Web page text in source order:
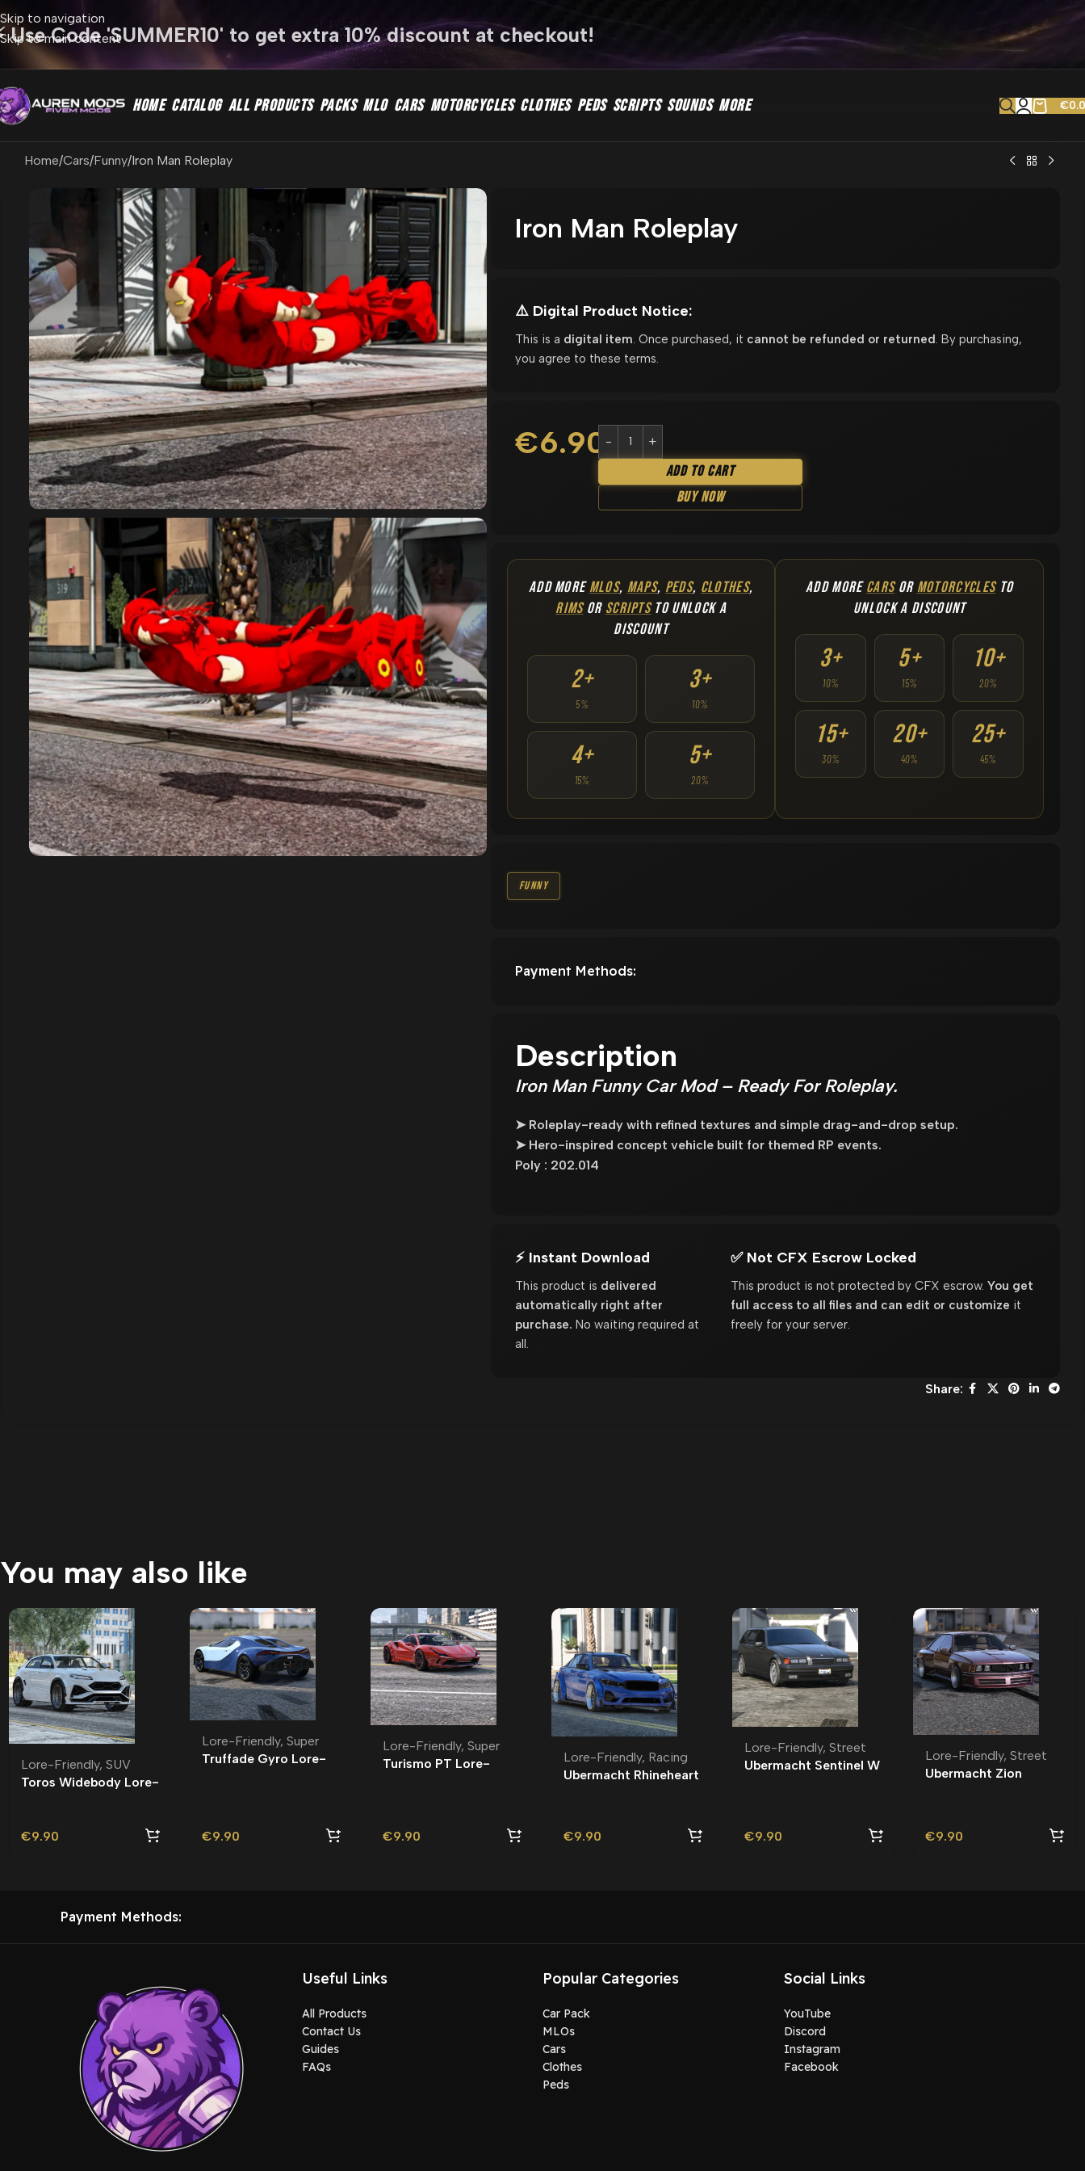
Skip to navigation
Skip to main content
Use Code 'SUMMER10' to get extra 10% discount at checkout!
HOME CATALOG ALL PRODUCTS PACKS MLO CARS MOTORCYCLES CLOTHES PEDS SCRIPTS SOUNDS MORE €
Home Cars Funny Iron Man Roleplay
Iron Man Roleplay
⚠️ Digital Product Notice:
This is a digital item . Once purchased, it cannot be refunded or returned . By purchasing,
you agree to these terms.
€6.90
Add To Cart
Buy Now
ADD MOREMLOS, MAPS, PEDS, CLOTHES,
RIMSOR SCRIPTSTO UNLOCK A
DISCOUNT
2+
5%
3+
10%
4+
15%
5+
20%
ADD MORECARSOR MOTORCYCLESTO
UNLOCK A DISCOUNT
3+
10%
5+
15%
10+
20%
15+
30%
20+
40%
25+
45%
Funny
Payment Methods:
Description
Iron Man Funny Car Mod – Ready For Roleplay.
➤ Roleplay-ready with refined textures and simple drag-and-drop setup.
➤ Hero-inspired concept vehicle built for themed RP events.
Poly : 202.014
⚡ Instant Download
This product is delivered
automatically right after
purchase. No waiting required at
all.
✅ Not CFX Escrow Locked
This product is not protected by CFX escrow.You get
full access to all files and can edit or customize it
freely for your server.
Share:
You may also like
Lore-Friendly, SUV
Toros Widebody Lore-
€9.90
Lore-Friendly, Super
Truffade Gyro Lore-
€9.90
Lore-Friendly, Super
Turismo PT Lore-
€9.90
Lore-Friendly, Racing
Ubermacht Rhineheart
€9.90
Lore-Friendly, Street
Ubermacht Sentinel W
€9.90
Lore-Friendly, Street
Ubermacht Zion
€9.90
Payment Methods:
Useful Links
All Products
Contact Us
Guides
FAQs
Popular Categories
Car Pack
MLOs
Cars
Clothes
Peds
Social Links
YouTube
Discord
Instagram
Facebook